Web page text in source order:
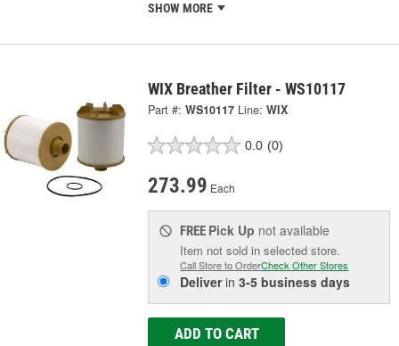
SHOW MORE
WIX Breather Filter - WS10117
Part #: WS10117 Line: WIX
0.0 (0)
273.99 Each
FREE Pick Up not available
Item not sold in selected store.
Call Store to OrderCheck Other Stores
Deliverin3-5 business days
ADD TO CART